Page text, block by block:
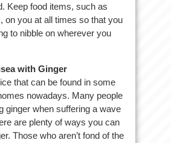
Keep food items, such as
on you at all times so that you
to nibble on wherever you
with Ginger
that can be found in some
nowadays. Many people
ginger when suffering a wave
are plenty of ways you can
Those who aren’t fond of the